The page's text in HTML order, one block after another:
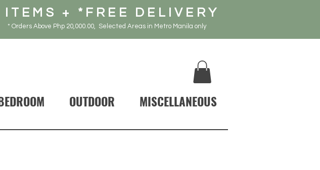
+ *FREE DELIVERY
* Orders Above Php 20,000.00, Selected Areas in Metro Manila only
OUTDOOR MISCELLANEOUS